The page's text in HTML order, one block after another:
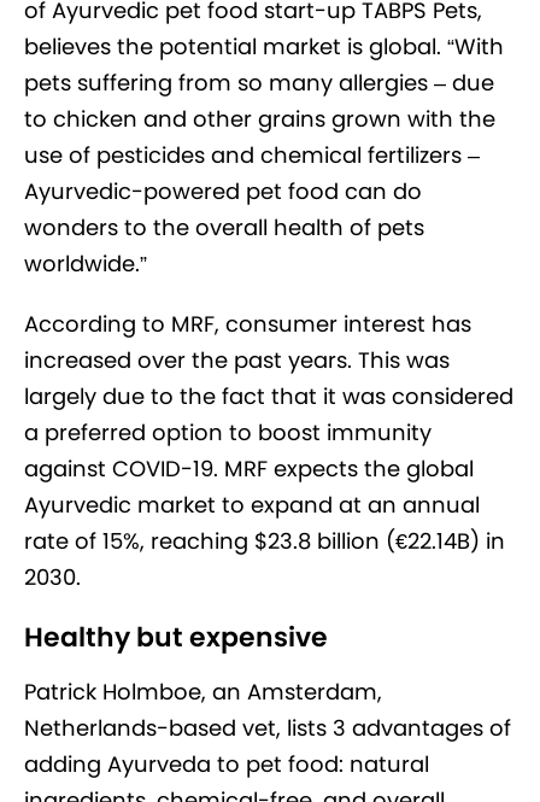
of Ayurvedic pet food start-up TABPS Pets,
believes the potential market is global. “With
pets suffering from so many allergies – due
to chicken and other grains grown with the
use of pesticides and chemical fertilizers –
Ayurvedic-powered pet food can do
wonders to the overall health of pets
worldwide.”
According to MRF, consumer interest has
increased over the past years. This was
largely due to the fact that it was considered
a preferred option to boost immunity
against COVID-19. MRF expects the global
Ayurvedic market to expand at an annual
rate of 15%, reaching $23.8 billion (€22.14B) in
2030.
Healthy but expensive
Patrick Holmboe, an Amsterdam,
Netherlands-based vet, lists 3 advantages of
adding Ayurveda to pet food: natural